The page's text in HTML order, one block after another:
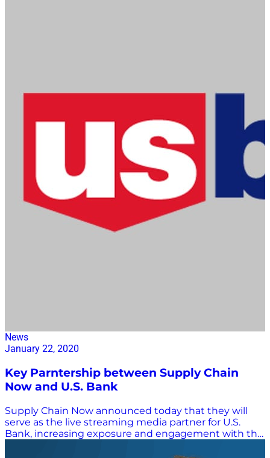
News
January 22, 2020
Key Parntership between Supply Chain
Now and U.S. Bank
Supply Chain Now announced today that they will
serve as the live streaming media partner for U.S.
Bank, increasing exposure and engagement with the